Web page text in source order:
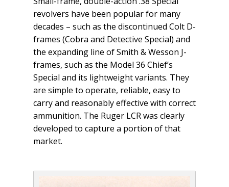
revolvers have been popular for many
decades – such as the discontinued Colt D-
frames (Cobra and Detective Special) and
the expanding line of Smith & Wesson J-
frames, such as the Model 36 Chief’s
Special and its lightweight variants. They
are simple to operate, reliable, easy to
carry and reasonably effective with correct
ammunition. The Ruger LCR was clearly
developed to capture a portion of that
market.